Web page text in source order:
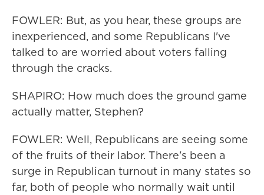
FOWLER: But, as you hear, these groups are
inexperienced, and some Republicans I've
talked to are worried about voters falling
through the cracks.
SHAPIRO: How much does the ground game
actually matter, Stephen?
FOWLER: Well, Republicans are seeing some
of the fruits of their labor. There's been a
surge in Republican turnout in many states so
far, both of people who normally wait until